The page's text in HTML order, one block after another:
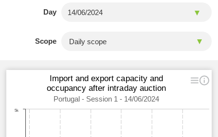
Day
Scope
Import and export capacity and
occupancy after intraday auction
Portugal - Session 1 - 14/06/2024
5k